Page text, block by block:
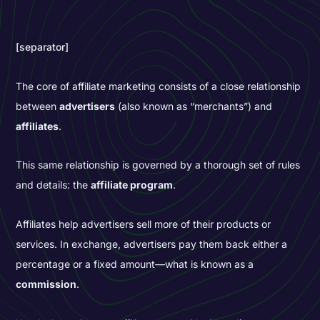
[separator]
The core of affiliate marketing consists of a close relationship
betweenadvertisers (also known as “merchants”) and
affiliates.
This same relationship is governed by a thorough set of rules
and details: theaffiliate program.
Affiliates help advertisers sell more of their products or
services. In exchange, advertisers pay them back either a
percentage or a fixed amount—what is known as a
commission.